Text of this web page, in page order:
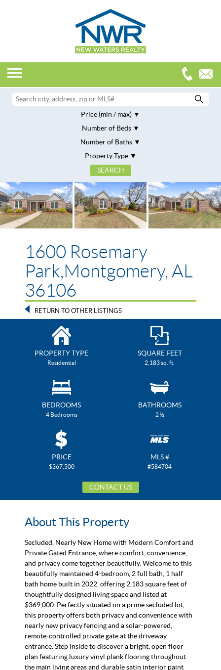
Price (min / max)
Number of Beds
Number of Baths
Property Type
1600 Rosemary
Park,Montgomery, AL
36106
RETURN TO OTHER LISTINGS
PROPERTY TYPE
Residential
SQUARE FEET
2,183 sq. ft.
BEDROOMS
4 Bedrooms
BATHROOMS
2 ½
PRICE
$367,500
MLS #
#584704
CONTACT US
About This Property
Secluded, Nearly New Home with Modern Comfort and
Private Gated Entrance, where comfort, convenience,
and privacy come together beautifully. Welcome to this
beautifully maintained 4-bedroom, 2 full bath, 1 half
bath home built in 2022, offering 2,183 square feet of
thoughtfully designed living space and listed at
$369,000. Perfectly situated on a prime secluded lot,
this property offers both privacy and convenience with
nearly new privacy fencing and a solar-powered,
remote-controlled private gate at the driveway
entrance. Step inside to discover a bright, open floor
plan featuring luxury vinyl plank flooring throughout
the main living areas and durable satin interior paint